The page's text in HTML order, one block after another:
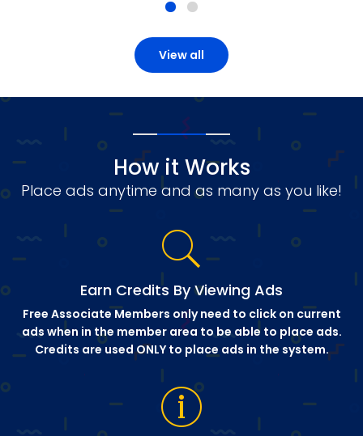
View all
How it Works
Place ads anytime and as many as you like!
Earn Credits By Viewing Ads
Free Associate Members only need to click on current
ads when in the member area to be able to place ads.
Credits are used ONLY to place ads in the system.